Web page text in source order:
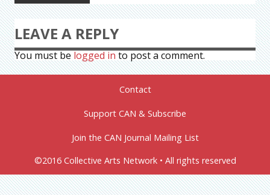
LEAVE A REPLY
You must be logged in to post a comment.
Contact
Support CAN & Subscribe
Join the CAN Journal Mailing List
©2016 Collective Arts Network • All rights reserved